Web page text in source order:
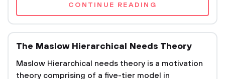
CONTINUE READING
The Maslow Hierarchical Needs Theory
Maslow Hierarchical needs theory is a motivation
theory comprising of a five-tier model in